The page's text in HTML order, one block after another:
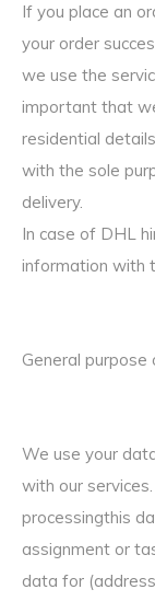
If you place an
your order
we use the
important that
residential
with the sole
delivery.
In case of DHL
information with
General
We use your
with our
processingthis
assignment or
data for